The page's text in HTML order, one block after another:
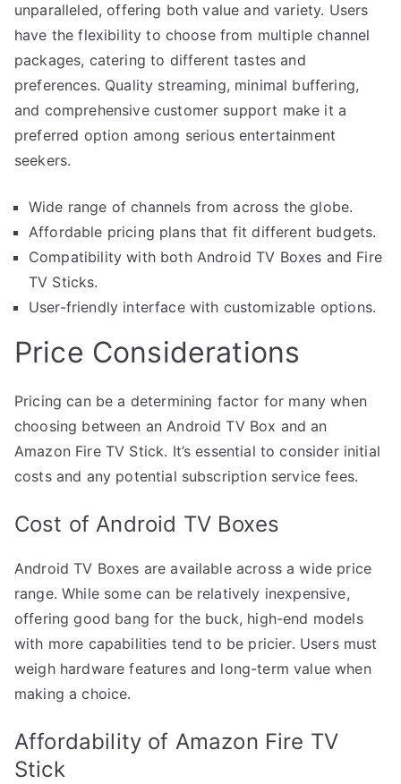
unparalleled, offering both value and variety. Users
have the flexibility to choose from multiple channel
packages, catering to different tastes and
preferences. Quality streaming, minimal buffering,
and comprehensive customer support make it a
preferred option among serious entertainment
seekers.
Wide range of channels from across the globe.
Affordable pricing plans that fit different budgets.
Compatibility with both Android TV Boxes and Fire
TV Sticks.
User-friendly interface with customizable options.
Price Considerations
Pricing can be a determining factor for many when
choosing between an Android TV Box and an
Amazon Fire TV Stick. It’s essential to consider initial
costs and any potential subscription service fees.
Cost of Android TV Boxes
Android TV Boxes are available across a wide price
range. While some can be relatively inexpensive,
offering good bang for the buck, high-end models
with more capabilities tend to be pricier. Users must
weigh hardware features and long-term value when
making a choice.
Affordability of Amazon Fire TV
Stick